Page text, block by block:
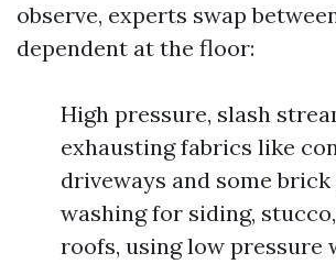
observe, experts swap
dependent at the floor:
High pressure, slash
exhausting fabrics like
driveways and some brick
washing for siding,
roofs, using low pressure